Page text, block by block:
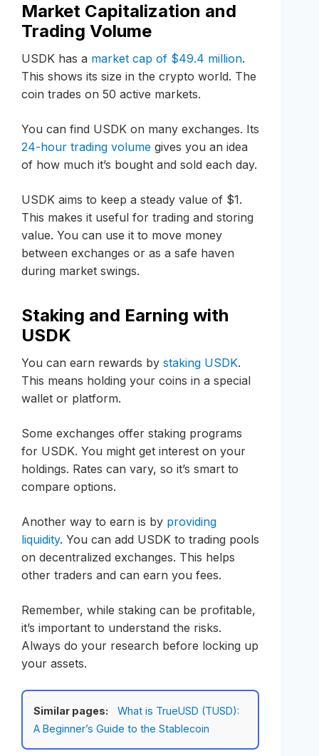
Market Capitalization and
Trading Volume
USDK has a market cap of $49.4 million.
This shows its size in the crypto world. The
coin trades on 50 active markets.
You can find USDK on many exchanges. Its
24-hour trading volume gives you an idea
of how much it’s bought and sold each day.
USDK aims to keep a steady value of $1.
This makes it useful for trading and storing
value. You can use it to move money
between exchanges or as a safe haven
during market swings.
Staking and Earning with
USDK
You can earn rewards by staking USDK.
This means holding your coins in a special
wallet or platform.
Some exchanges offer staking programs
for USDK. You might get interest on your
holdings. Rates can vary, so it’s smart to
compare options.
Another way to earn is by providing
liquidity. You can add USDK to trading pools
on decentralized exchanges. This helps
other traders and can earn you fees.
Remember, while staking can be profitable,
it’s important to understand the risks.
Always do your research before locking up
your assets.
Similar pages:
What is TrueUSD (TUSD):
A Beginner’s Guide to the Stablecoin